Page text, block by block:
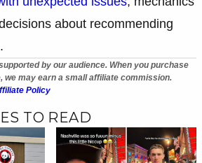
about recommending
by our audience. When you purchase
we may earn a small affiliate commission.
Policy
TO READ